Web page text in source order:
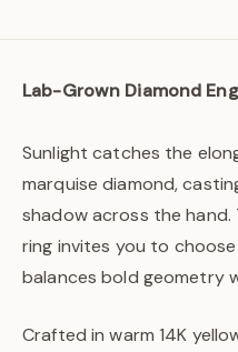
Lab-Grown Diamond
Sunlight catches the
marquise diamond,
shadow across the
ring invites you to
balances bold geometry
Crafted in warm 14K